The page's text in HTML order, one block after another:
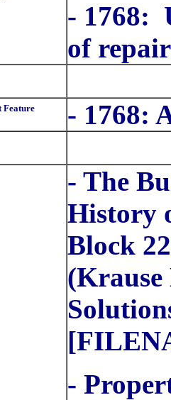
- 1768:
of repair
Feature
- 1768:
- The
History
Block
(Krause
-